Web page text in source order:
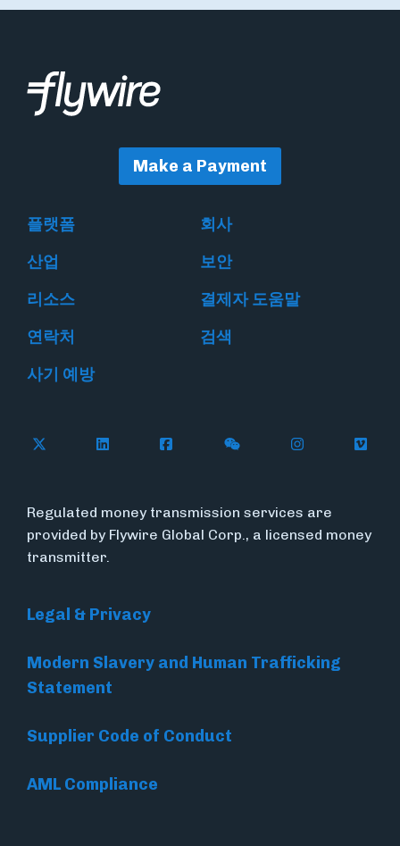
Make a Payment
플랫폼
회사
산업
보안
리소스
결제자 도움말
연락처
검색
사기 예방
Follow Flywire on X
Follow Flywire on LinkedIn
Follow Flywire on Facebook
Follow Flywire on
Follow
Regulated money transmission services are
provided by Flywire Global Corp., a licensed money
transmitter.
Legal & Privacy
Modern Slavery and Human Trafficking
Statement
Supplier Code of Conduct
AML Compliance